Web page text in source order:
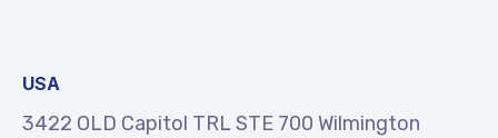
USA
3422 OLD Capitol TRL STE 700 Wilmington